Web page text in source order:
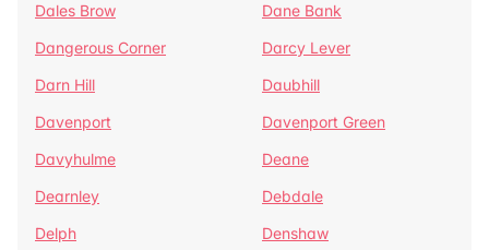
Dales Brow
Dane Bank
Dangerous Corner
Darcy Lever
Darn Hill
Daubhill
Davenport
Davenport Green
Davyhulme
Deane
Dearnley
Debdale
Delph
Denshaw